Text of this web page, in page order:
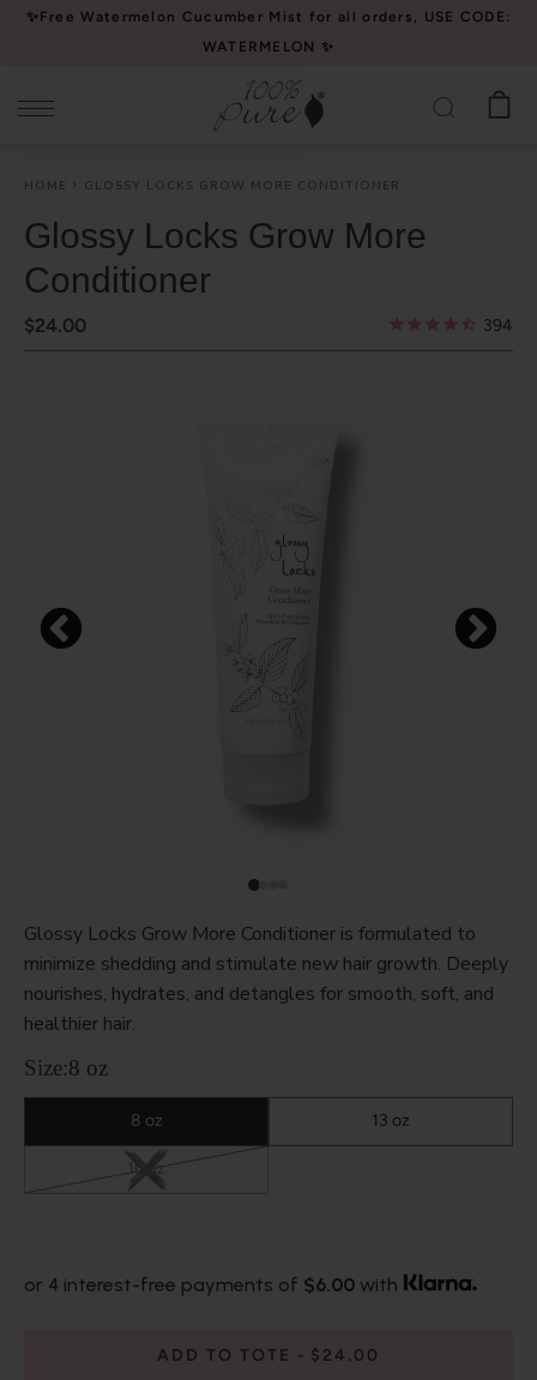
Please
website
accessibility
system.
✨Free Watermelon Cucumber Mist for all orders, USE CODE:
WATERMELON ✨
HOME GLOSSY LOCKS GROW MORE CONDITIONER
Glossy Locks Grow More
Conditioner
$24.00 394
Glossy Locks Grow More Conditioner is formulated to
minimize shedding and stimulate new hair growth. Deeply
nourishes, hydrates, and detangles for smooth, soft, and
healthier hair.
Size:8 oz
8 oz 13 oz
16 oz
or 4 interest-free payments of $6.00 with
ADD TO TOTE $24.00